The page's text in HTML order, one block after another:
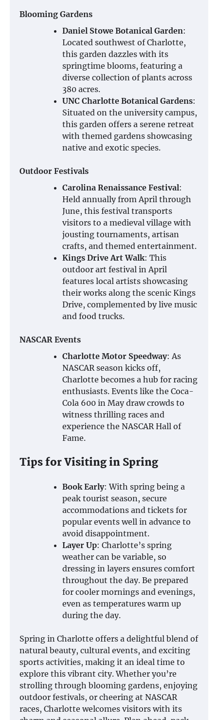
Blooming Gardens
Daniel Stowe Botanical Garden:
Located southwest of Charlotte,
this garden dazzles with its
springtime blooms, featuring a
diverse collection of plants across
380 acres.
UNC Charlotte Botanical Gardens:
Situated on the university campus,
this garden offers a serene retreat
with themed gardens showcasing
native and exotic species.
Outdoor Festivals
Carolina Renaissance Festival:
Held annually from April through
June, this festival transports
visitors to a medieval village with
jousting tournaments, artisan
crafts, and themed entertainment.
Kings Drive Art Walk: This
outdoor art festival in April
features local artists showcasing
their works along the scenic Kings
Drive, complemented by live music
and food trucks.
NASCAR Events
Charlotte Motor Speedway: As
NASCAR season kicks off,
Charlotte becomes a hub for racing
enthusiasts. Events like the Coca-
Cola 600 in May draw crowds to
witness thrilling races and
experience the NASCAR Hall of
Fame.
Tips for Visiting in Spring
Book Early: With spring being a
peak tourist season, secure
accommodations and tickets for
popular events well in advance to
avoid disappointment.
Layer Up: Charlotte’s spring
weather can be variable, so
dressing in layers ensures comfort
throughout the day. Be prepared
for cooler mornings and evenings,
even as temperatures warm up
during the day.
Spring in Charlotte offers a delightful blend of
natural beauty, cultural events, and exciting
sports activities, making it an ideal time to
explore this vibrant city. Whether you’re
strolling through blooming gardens, enjoying
outdoor festivals, or cheering at NASCAR
races, Charlotte welcomes visitors with its